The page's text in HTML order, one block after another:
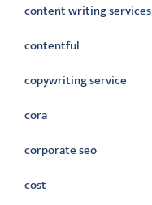
content writing services
contentful
copywriting service
cora
corporate seo
cost